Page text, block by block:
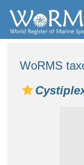
WoRMS